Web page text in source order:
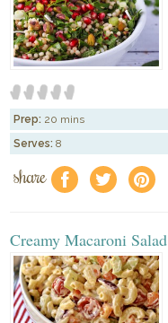
Prep: 20 mins
Serves: 8
share f a e
Creamy Macaroni Salad